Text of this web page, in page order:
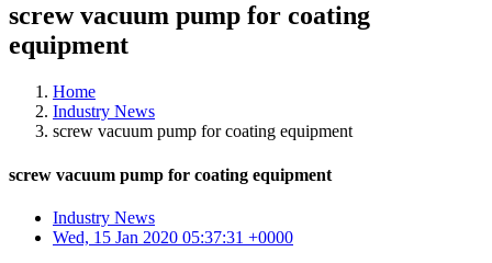
screw vacuum pump for coating
equipment
Home
Industry News
screw vacuum pump for coating equipment
screw vacuum pump for coating equipment
Industry News
Wed, 15 Jan 2020 05:37:31 +0000